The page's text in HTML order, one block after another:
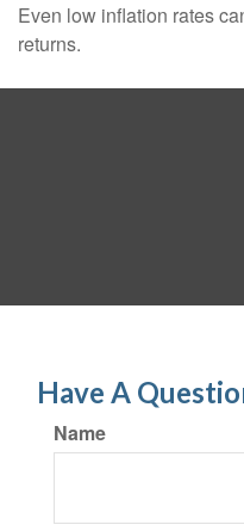
Even low inflation rates
returns.
Have A
Name